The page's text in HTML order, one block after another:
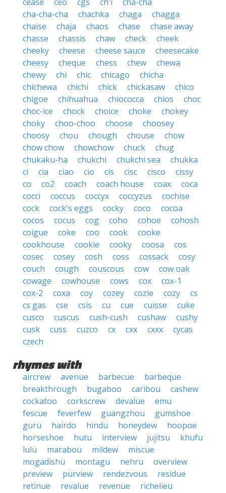
cha-cha-cha
chachka chaga
chagga
chaise
chaja chaos chase
chase away
chasse
chassis chaw check
cheek
cheeky
cheese cheese sauce
cheesecake
cheesy
cheque chess chew
chewa
chewy
chi chic chicago
chicha
chichewa
chichi chick chickasaw
chico
chigoe
chihuahua chiococca chios
choc
choc-ice
chock choice choke
chokey
choky
choo-choo choose
choosey
choosy
chou chough chouse
chow
chow chow
chowchow chuck
chug
chukaku-ha
chukchi chukchi sea
chukka
ci
cia ciao cio cis cisc cisco
cissy
co
co2 coach coach house coax
coca
cocci
coccus coccyx coccyzus
cochise
cock
cock's eggs cocky coco
cocoa
cocos
cocus cog coho cohoe
cohosh
coigue
coke coo cook
cooke
cookhouse
cookie cooky coosa
cos
cosec
cosey cosh coss cossack
cosy
couch
cough couscous cow
cow oak
cowage
cowhouse cows cox
cox-1
cox-2
coxa coy cozey cozie cozy
cs
cs gas
cse csis cu cue cuisse
cuke
cusco
cuscus cush-cush cushaw
cushy
cusk
cuss cuzco cx cxx cxxx
cycas
czech
rhymes with
aircrew avenue barbecue
barbeque
breakthrough
bugaboo caribou
cashew
cockatoo
corkscrew devalue
emu
fescue
feverfew guangzhou
gumshoe
guru
hairdo hindu honeydew
hoopoe
horseshoe
hutu interview jujitsu
khufu
lulu
marabou mildew
miscue
mogadishu
montagu nehru
overview
preview
purview rendezvous
residue
retinue
revalue revenue
richelieu